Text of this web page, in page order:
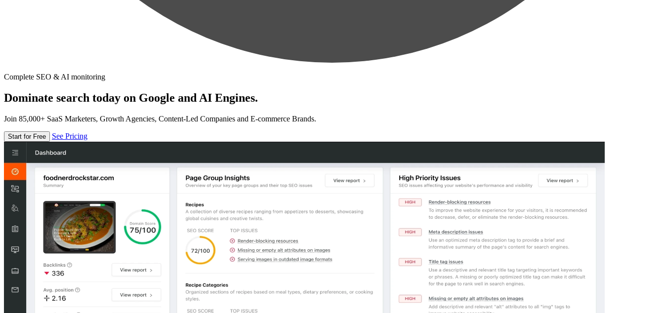
Complete SEO & AI monitoring
Dominate search today on Google and AI Engines.
Join 85,000+ SaaS Marketers, Growth Agencies, Content-Led Companies and E-commerce Brands.
Start for Free See Pricing